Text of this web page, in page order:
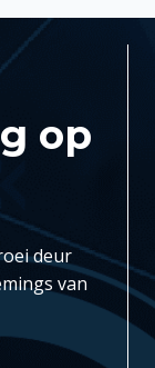
op
deur
van